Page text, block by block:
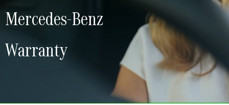
Mercedes-Benz
Warranty